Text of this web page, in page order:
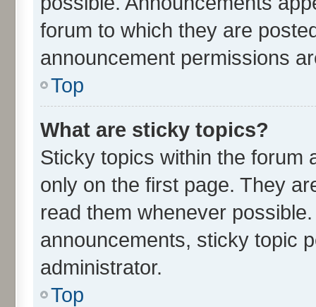
forum to which they are
announcement permissions
Top
What are sticky topics?
Sticky topics within the forum
only on the first page. They
read them whenever
announcements, sticky topic
administrator.
Top